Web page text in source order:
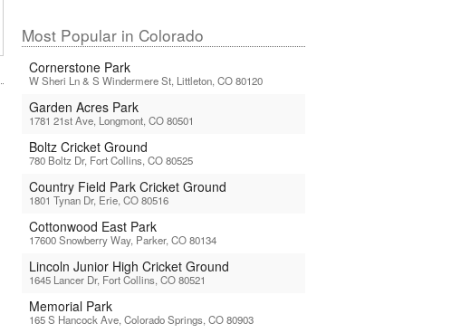
Most Popular in Colorado
Cornerstone Park
W Sheri Ln & S Windermere St, Littleton, CO 80120
Garden Acres Park
1781 21st Ave, Longmont, CO 80501
Boltz Cricket Ground
780 Boltz Dr, Fort Collins, CO 80525
Country Field Park Cricket Ground
1801 Tynan Dr, Erie, CO 80516
Cottonwood East Park
17600 Snowberry Way, Parker, CO 80134
Lincoln Junior High Cricket Ground
1645 Lancer Dr, Fort Collins, CO 80521
Memorial Park
165 S Hancock Ave, Colorado Springs, CO 80903